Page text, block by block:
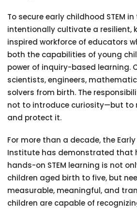
To secure early childhood STEM
intentionally cultivate a resilient,
inspired workforce of educators
both the capabilities of young
power of inquiry-based learning.
scientists, engineers,
solvers from birth. The
not to introduce curiosity—but to
and protect it.
For more than a decade, the Early
Institute has demonstrated that
hands-on STEM learning is not
children aged birth to five, but
measurable, meaningful, and
children are capable of